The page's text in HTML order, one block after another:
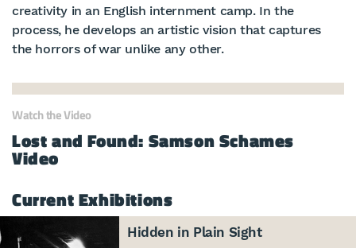
creativity in an English internment camp. In the
process, he develops an artistic vision that captures
the horrors of war unlike any other.
Watch the Video
Lost and Found: Samson Schames
Video
Current Exhibitions
Hidden in Plain Sight